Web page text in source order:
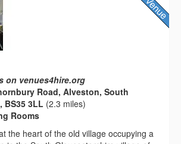
on venues4hire.org
Road, Alveston, South
BS35 3LL (2.3 miles)
Rooms
the heart of the old village occupying a